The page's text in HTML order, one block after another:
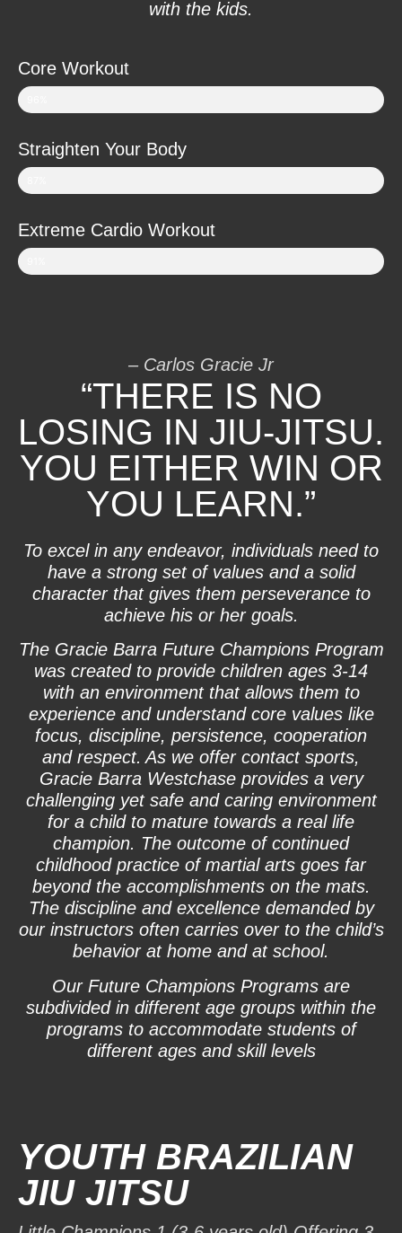
with the kids.
Core Workout
Straighten Your Body
Extreme Cardio Workout
– Carlos Gracie Jr
“THERE IS NO
LOSING IN JIU-JITSU.
YOU EITHER WIN OR
YOU LEARN.”
To excel in any endeavor, individuals need to
have a strong set of values and a solid
character that gives them perseverance to
achieve his or her goals.
The Gracie Barra Future Champions Program
was created to provide children ages 3-14
with an environment that allows them to
experience and understand core values like
focus, discipline, persistence, cooperation
and respect. As we offer contact sports,
Gracie Barra Westchase provides a very
challenging yet safe and caring environment
for a child to mature towards a real life
champion. The outcome of continued
childhood practice of martial arts goes far
beyond the accomplishments on the mats.
The discipline and excellence demanded by
our instructors often carries over to the child’s
behavior at home and at school.
Our Future Champions Programs are
subdivided in different age groups within the
programs to accommodate students of
different ages and skill levels
YOUTH BRAZILIAN
JIU JITSU